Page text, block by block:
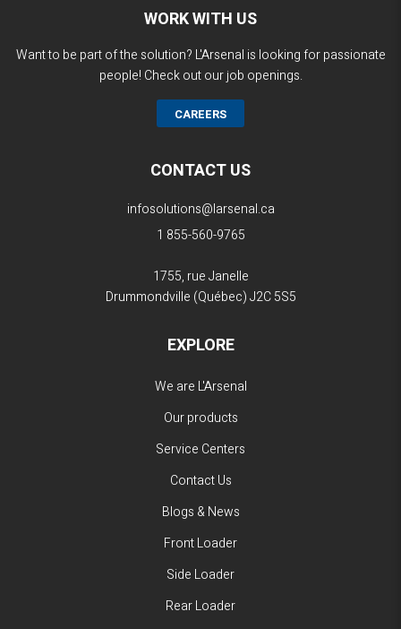
WORK WITH US
Want to be part of the solution? L'Arsenal is looking for passionate
people! Check out our job openings.
CAREERS
CONTACT US
infosolutions@larsenal.ca
1 855-560-9765
1755, rue Janelle
Drummondville (Québec)J2C 5S5
EXPLORE
We are L'Arsenal
Our products
Service Centers
Contact Us
Blogs & News
Front Loader
Side Loader
Rear Loader